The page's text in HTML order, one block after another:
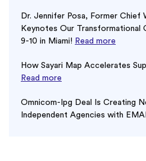
Dr. Jennifer Posa, Former
Keynotes Our Transformational
9-10 in Miami! Read more
How Sayari Map Accelerates
Read more
Omnicom-Ipg Deal Is Creating
Independent Agencies with